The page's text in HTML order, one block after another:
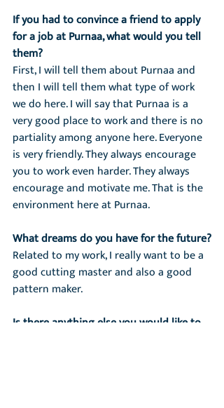
If you had to convince a friend to apply
for a job at Purnaa, what would you tell
them?
First, I will tell them about Purnaa and
then I will tell them what type of work
we do here. I will say that Purnaa is a
very good place to work and there is no
partiality among anyone here. Everyone
is very friendly. They always encourage
you to work even harder. They always
encourage and motivate me. That is the
environment here at Purnaa.
What dreams do you have for the future?
Related to my work, I really want to be a
good cutting master and also a good
pattern maker.
Is there anything else you would like to